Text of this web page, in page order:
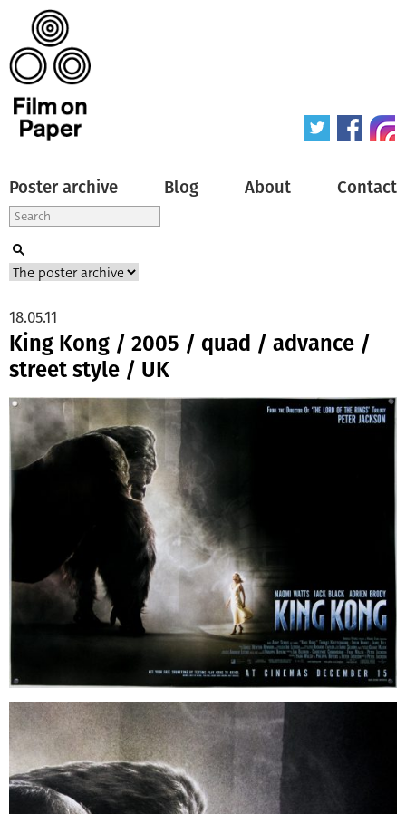
Poster archive Blog About Contact
King Kong / 2005 / quad / advance /
street style / UK
18.05.11